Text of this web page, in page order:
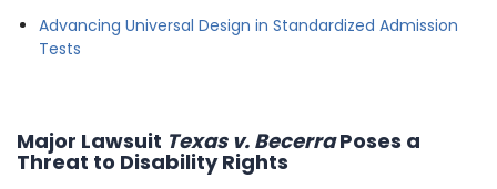
Advancing Universal Design in Standardized Admission
Tests
Major Lawsuit Texas v. BecerraPoses a
Threat to Disability Rights